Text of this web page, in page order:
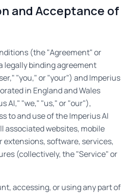
and Acceptance of
(the "Agreement" or
legally binding agreement
"you," or "your") and Imperius
in England and Wales
AI," "we," "us," or "our"),
to and use of the Imperius AI
associated websites, mobile
extensions, software, services,
(collectively, the "Service" or
accessing, or using any part of